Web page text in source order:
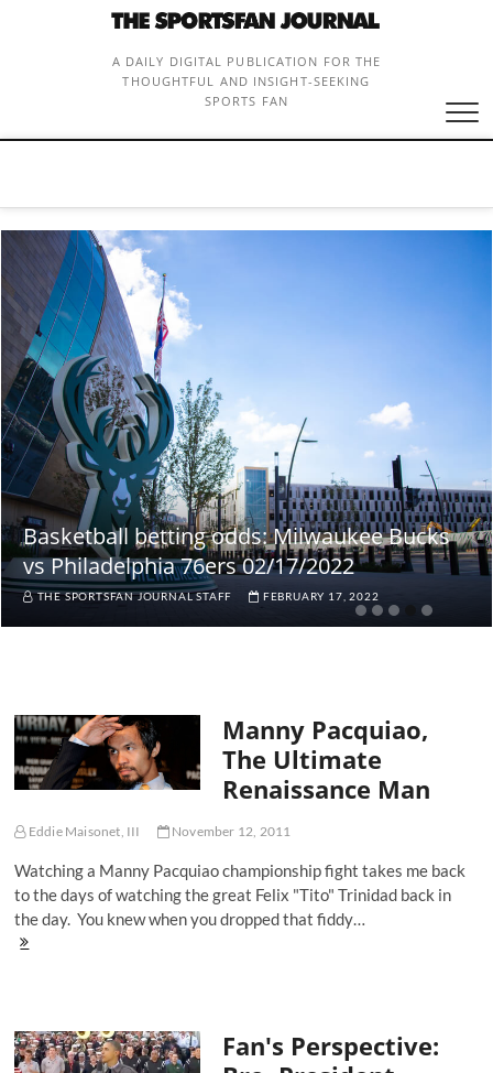
A DAILY DIGITAL PUBLICATION FOR THE
THOUGHTFUL AND INSIGHT-SEEKING
SPORTS FAN
Basketball betting odds: Milwaukee Bucks
vs Philadelphia 76ers 02/17/2022
THE SPORTSFAN JOURNAL STAFF FEBRUARY 17, 2022
Manny Pacquiao,
The Ultimate
Renaissance Man
Eddie Maisonet, III November 12, 2011
Watching a Manny Pacquiao championship fight takes me back
to the days of watching the great Felix "Tito" Trinidad back in
the day. You knew when you dropped that fiddy…
Manny
Man
Fan's Perspective: